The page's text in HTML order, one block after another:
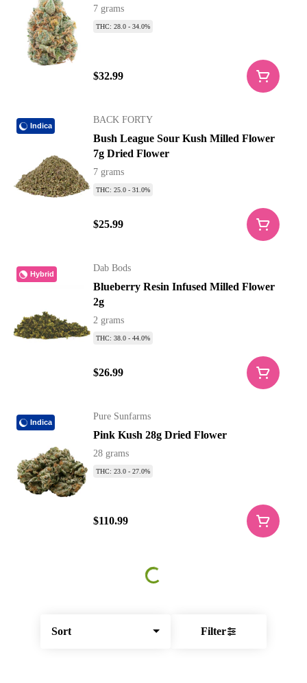
Sort Filter
7 grams
THC: 28.0 - 34.0%
$32.99
Indica
BACK FORTY
Bush League Sour Kush Milled Flower
7g Dried Flower
7 grams
THC: 25.0 - 31.0%
$25.99
Hybrid
Dab Bods
Blueberry Resin Infused Milled Flower
2g
2 grams
THC: 38.0 - 44.0%
$26.99
Indica
Pure Sunfarms
Pink Kush 28g Dried Flower
28 grams
THC: 23.0 - 27.0%
$110.99